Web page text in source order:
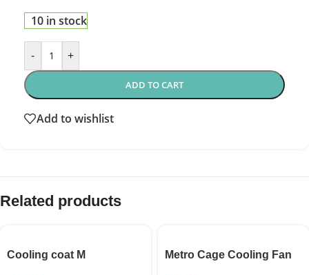
10 in stock
- +
ADD TO CART
Add to wishlist
Related products
Cooling coat M Metro Cage Cooling Fan